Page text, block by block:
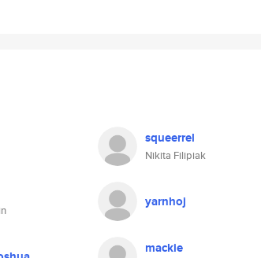
squeerrel
Nikita Filipiak
yarnhoj
mackie